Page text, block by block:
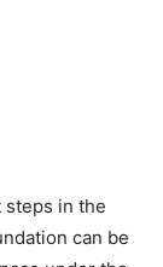
in the
can be